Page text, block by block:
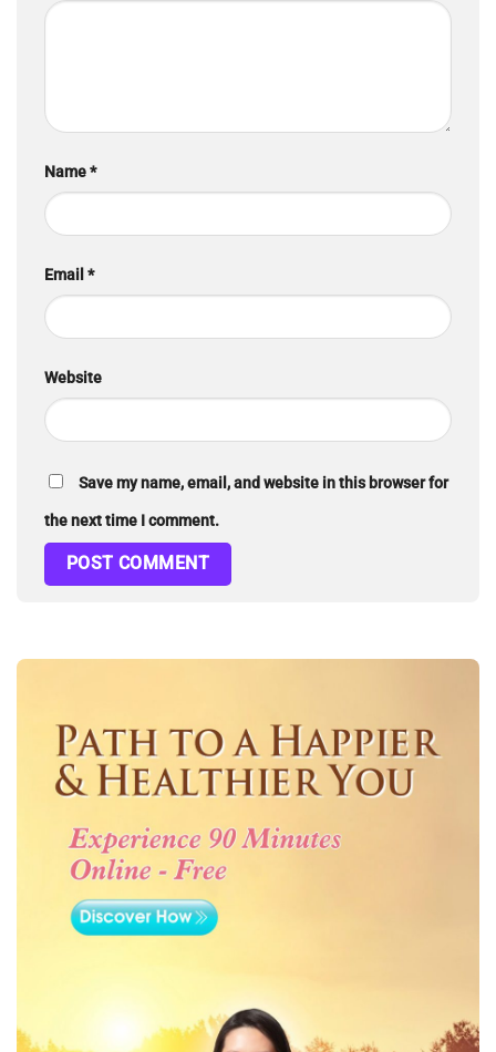
Name*
Email *
Website
Save my name, email, and website in this browser for
the next time I comment.